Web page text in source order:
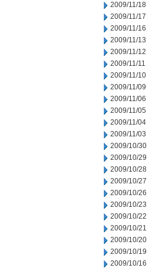
2009/11/18
2009/11/17
2009/11/16
2009/11/13
2009/11/12
2009/11/11
2009/11/10
2009/11/09
2009/11/06
2009/11/05
2009/11/04
2009/11/03
2009/10/30
2009/10/29
2009/10/28
2009/10/27
2009/10/26
2009/10/23
2009/10/22
2009/10/21
2009/10/20
2009/10/19
2009/10/16